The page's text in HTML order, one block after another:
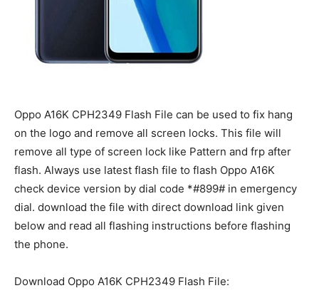
Oppo A16K CPH2349 Flash File can be used to fix hang
on the logo and remove all screen locks. This file will
remove all type of screen lock like Pattern and frp after
flash. Always use latest flash file to flash Oppo A16K
check device version by dial code *#899# in emergency
dial. download the file with direct download link given
below and read all flashing instructions before flashing
the phone.
Download Oppo A16K CPH2349 Flash File: